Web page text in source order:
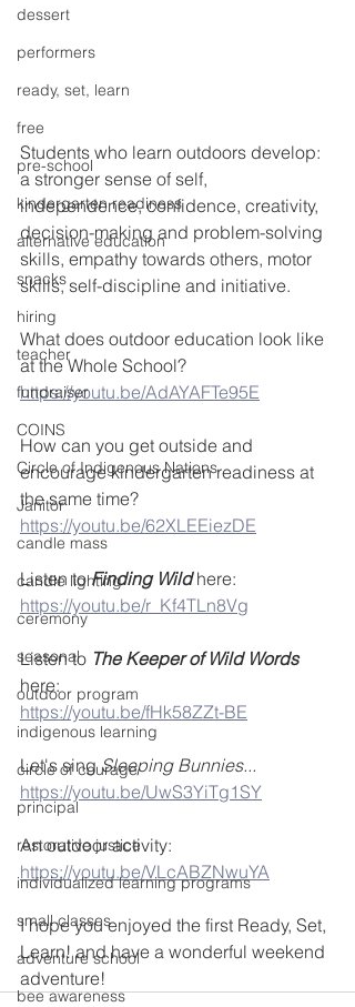
dessert
performers
ready, set, learn
free
pre-school
kindergarten readiness
alternative education
snacks
hiring
teacher
fundraiser
COINS
Circle of Indigenous Nations
Janitor
candle mass
candle lighting
ceremony
seasonal
outdoor program
indigenous learning
circle of courage
principal
restorative justice
individualized learning programs
small classes
adventure school
bee awareness
Students who learn outdoors develop:
a stronger sense of self,
independence, confidence, creativity,
decision-making and problem-solving
skills, empathy towards others, motor
skills, self-discipline and initiative.
What does outdoor education look like
at the Whole School?
https://youtu.be/AdAYAFTe95E
How can you get outside and
encourage kindergarten readiness at
the same time?
https://youtu.be/62XLEEiezDE
Listen to Finding Wild here:
https://youtu.be/r_Kf4TLn8Vg
Listen to The Keeper of Wild Words
here:
https://youtu.be/fHk58ZZt-BE
Let's sing Sleeping Bunnies...
https://youtu.be/UwS3YiTg1SY
An outdoor activity:
https://youtu.be/VLcABZNwuYA
I hope you enjoyed the first Ready, Set,
Learn! and have a wonderful weekend
adventure!